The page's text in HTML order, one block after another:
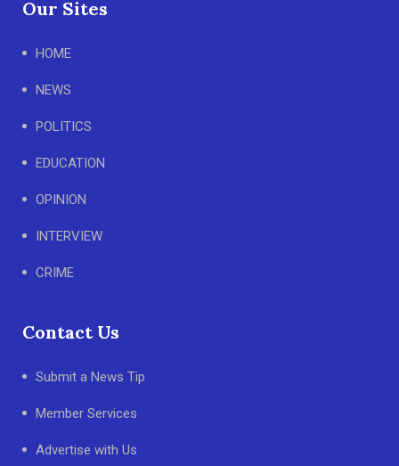
Our Sites
HOME
NEWS
POLITICS
EDUCATION
OPINION
INTERVIEW
CRIME
Contact Us
Submit a News Tip
Member Services
Advertise with Us